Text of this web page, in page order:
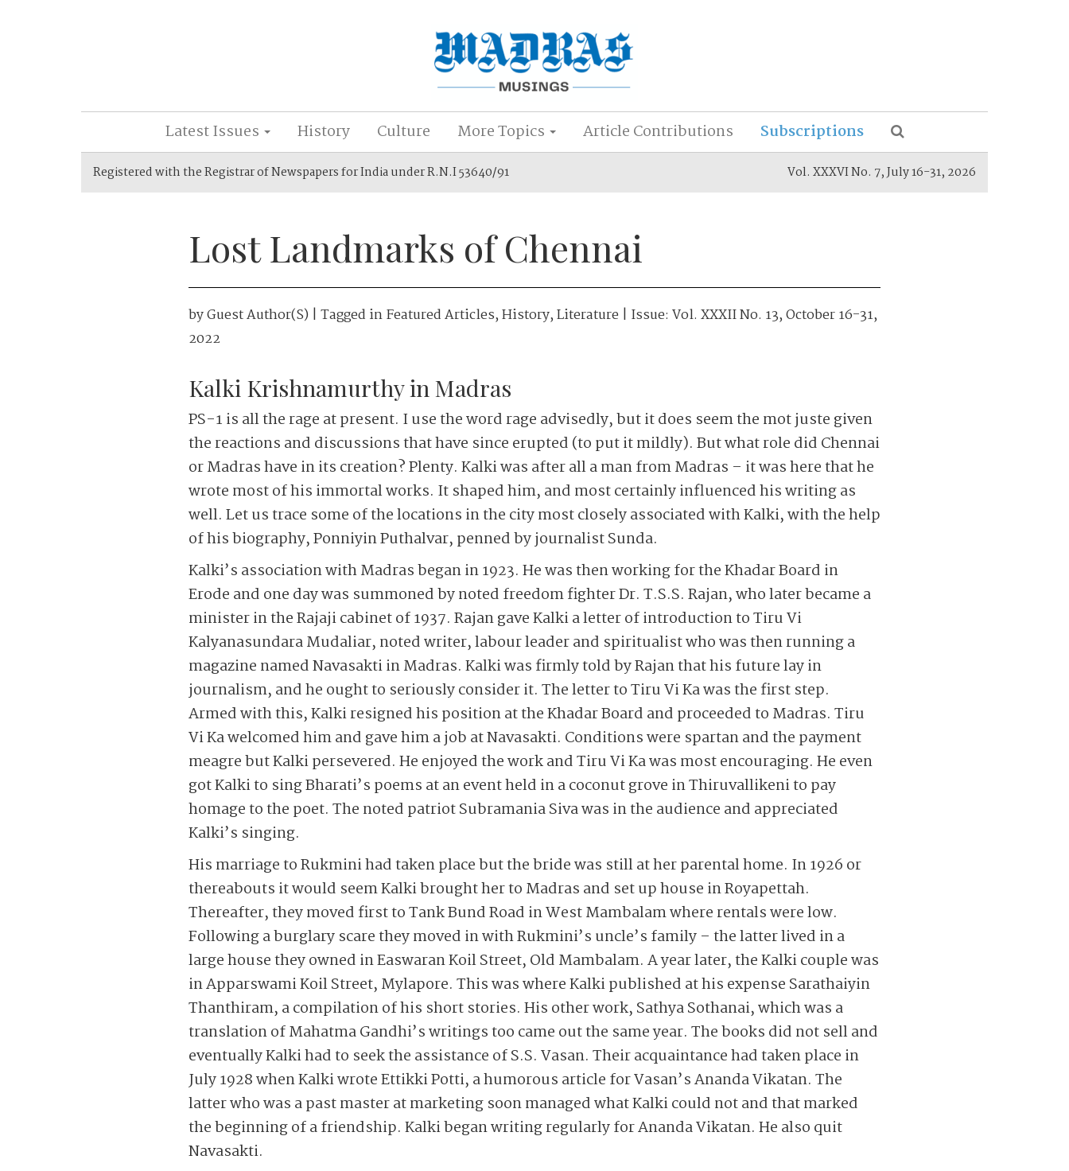
Latest Issues History Culture More Topics Article Contributions Subscriptions
Registered with the Registrar of Newspapers for India under R.N.I 53640/91 Vol. XXXVI No. 7, July 16-31, 2026
Lost Landmarks of Chennai
byGuest Author(s) | Tagged inFeatured Articles,History,Literature | Issue: Vol. XXXII No. 13, October 16-31,
2022
Kalki Krishnamurthy in Madras
PS-1 is all the rage at present. I use the word rage advisedly, but it does seem the mot juste given
the reactions and discussions that have since erupted (to put it mildly). But what role did Chennai
or Madras have in its creation? Plenty. Kalki was after all a man from Madras – it was here that he
wrote most of his immortal works. It shaped him, and most certainly influenced his writing as
well. Let us trace some of the locations in the city most closely associated with Kalki, with the help
of his biography, Ponniyin Puthalvar, penned by journalist Sunda.
Kalki’s association with Madras began in 1923. He was then working for the Khadar Board in
Erode and one day was summoned by noted freedom fighter Dr. T.S.S. Rajan, who later became a
minister in the Rajaji cabinet of 1937. Rajan gave Kalki a letter of introduction to Tiru Vi
Kalyanasundara Mudaliar, noted writer, labour leader and spiritualist who was then running a
magazine named Navasakti in Madras. Kalki was firmly told by Rajan that his future lay in
journalism, and he ought to seriously consider it. The letter to Tiru Vi Ka was the first step.
Armed with this, Kalki resigned his position at the Khadar Board and proceeded to Madras. Tiru
Vi Ka welcomed him and gave him a job at Navasakti. Conditions were spartan and the payment
meagre but Kalki persevered. He enjoyed the work and Tiru Vi Ka was most encouraging. He even
got Kalki to sing Bharati’s poems at an event held in a coconut grove in Thiruvallikeni to pay
homage to the poet. The noted patriot Subramania Siva was in the audience and appreciated
Kalki’s singing.
His marriage to Rukmini had taken place but the bride was still at her parental home. In 1926 or
thereabouts it would seem Kalki brought her to Madras and set up house in Royapettah.
Thereafter, they moved first to Tank Bund Road in West Mambalam where rentals were low.
Following a burglary scare they moved in with Rukmini’s uncle’s family – the latter lived in a
large house they owned in Easwaran Koil Street, Old Mambalam. A year later, the Kalki couple was
in Apparswami Koil Street, Mylapore. This was where Kalki published at his expense Sarathaiyin
Thanthiram, a compilation of his short stories. His other work, Sathya Sothanai, which was a
translation of Mahatma Gandhi’s writings too came out the same year. The books did not sell and
eventually Kalki had to seek the assistance of S.S. Vasan. Their acquaintance had taken place in
July 1928 when Kalki wrote Ettikki Potti, a humorous article for Vasan’s Ananda Vikatan. The
latter who was a past master at marketing soon managed what Kalki could not and that marked
the beginning of a friendship. Kalki began writing regularly for Ananda Vikatan. He also quit
Navasakti.